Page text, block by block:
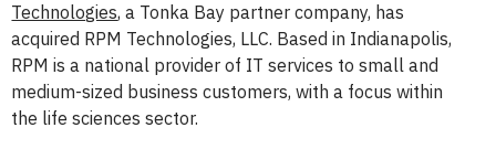
Technologies, a Tonka Bay partner company, has
acquired RPM Technologies, LLC. Based in Indianapolis,
RPM is a national provider of IT services to small and
medium-sized business customers, with a focus within
the life sciences sector.